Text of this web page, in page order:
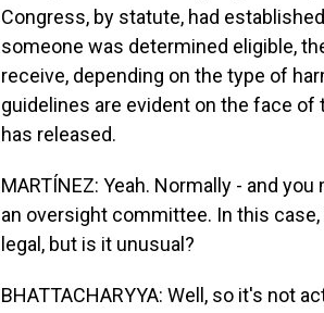
Congress, by statute, had
someone was determined eligible,
receive, depending on the type of
guidelines are evident on the face
has released.
MARTÍNEZ: Yeah. Normally - and
an oversight committee. In this
legal, but is it unusual?
BHATTACHARYYA: Well, so it's not